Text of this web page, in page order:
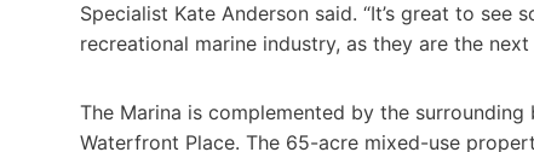
Specialist Kate Anderson said. “It’s great to
recreational marine industry, as they are the
The Marina is complemented by the
Waterfront Place. The 65-acre mixed-use